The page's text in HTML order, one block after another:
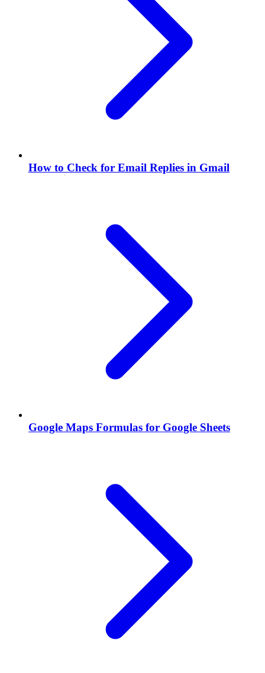
How to Check for Email Replies in Gmail
Google Maps Formulas for Google Sheets